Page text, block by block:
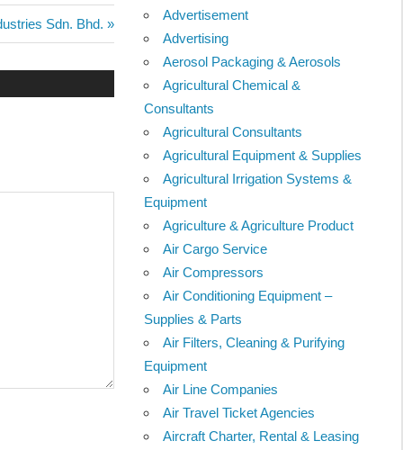
Sdn. Bhd.
Advertisement
Advertising
Aerosol Packaging & Aerosols
Agricultural Chemical &
Consultants
Agricultural Consultants
Agricultural Equipment & Supplies
Agricultural Irrigation Systems &
Equipment
Agriculture & Agriculture Product
Air Cargo Service
Air Compressors
Air Conditioning Equipment –
Supplies & Parts
Air Filters, Cleaning & Purifying
Equipment
Air Line Companies
Air Travel Ticket Agencies
Aircraft Charter, Rental & Leasing